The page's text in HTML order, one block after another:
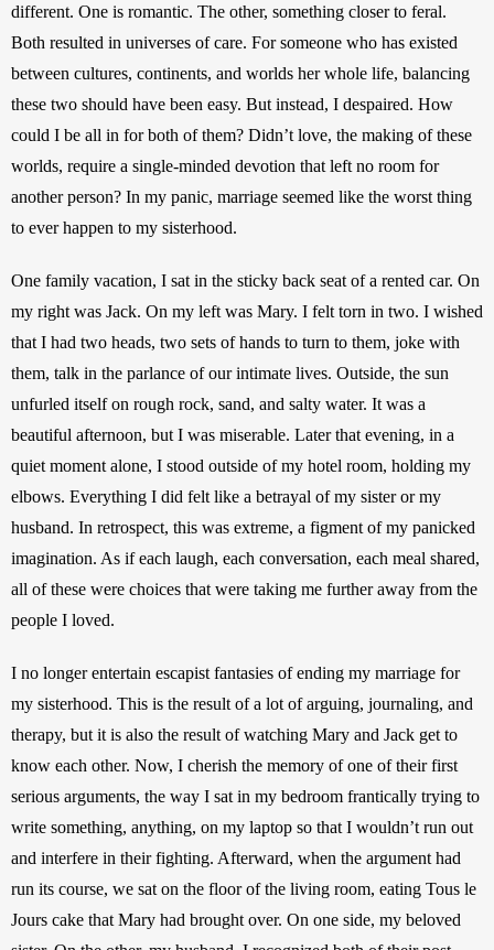
different. One is romantic. The other, something closer to feral.
Both resulted in universes of care. For someone who has existed
between cultures, continents, and worlds her whole life, balancing
these two should have been easy. But instead, I despaired. How
could I be all in for both of them? Didn’t love, the making of these
worlds, require a single-minded devotion that left no room for
another person? In my panic, marriage seemed like the worst thing
to ever happen to my sisterhood.
One family vacation, I sat in the sticky back seat of a rented car. On
my right was Jack. On my left was Mary. I felt torn in two. I wished
that I had two heads, two sets of hands to turn to them, joke with
them, talk in the parlance of our intimate lives. Outside, the sun
unfurled itself on rough rock, sand, and salty water. It was a
beautiful afternoon, but I was miserable. Later that evening, in a
quiet moment alone, I stood outside of my hotel room, holding my
elbows. Everything I did felt like a betrayal of my sister or my
husband. In retrospect, this was extreme, a figment of my panicked
imagination. As if each laugh, each conversation, each meal shared,
all of these were choices that were taking me further away from the
people I loved.
I no longer entertain escapist fantasies of ending my marriage for
my sisterhood. This is the result of a lot of arguing, journaling, and
therapy, but it is also the result of watching Mary and Jack get to
know each other. Now, I cherish the memory of one of their first
serious arguments, the way I sat in my bedroom frantically trying to
write something, anything, on my laptop so that I wouldn’t run out
and interfere in their fighting. Afterward, when the argument had
run its course, we sat on the floor of the living room, eating Tous le
Jours cake that Mary had brought over. On one side, my beloved